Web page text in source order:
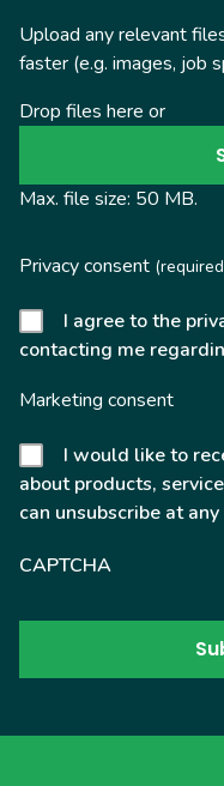
Upload any relevant
faster (e.g. images, job
Drop files here or
Max. file size: 50 MB.
Privacy consent
I agree to the
contacting me
Marketing consent
I would like to
about products,
can unsubscribe at
CAPTCHA